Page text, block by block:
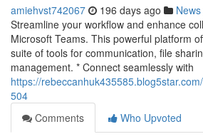
amiehvst742067 196 days ago News
Streamline your workflow and enhance
Microsoft Teams. This powerful platform
suite of tools for communication, file
management. * Connect seamlessly with
https://
504
Comments
Who Upvoted